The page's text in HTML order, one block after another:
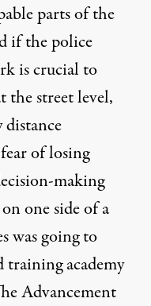
parts of the
if the police
is crucial to
street level,
of losing
making
one side of a
was going to
training academy
Advancement